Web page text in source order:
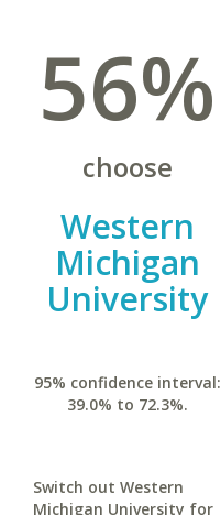
56%
choose
Western
Michigan
University
95% confidence interval:
39.0% to 72.3%.
Switch out Western
Michigan University for